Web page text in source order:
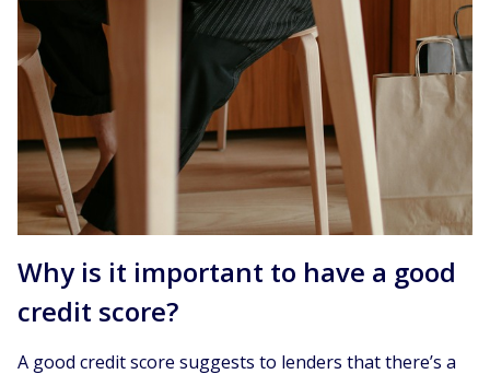
Why is it important to have a good
credit score?
A good credit score suggests to lenders that there’s a